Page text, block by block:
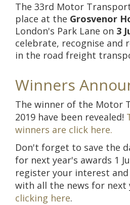
The 33rd Motor
place at the Grosvenor
London's Park Lane on 3
celebrate, recognise and
in the road freight
Winners
The winner of the Motor
2019 have been revealed!
winners are click here.
Don't forget to save the
for next year's awards 1
register your interest
with all the news for next
clicking here.